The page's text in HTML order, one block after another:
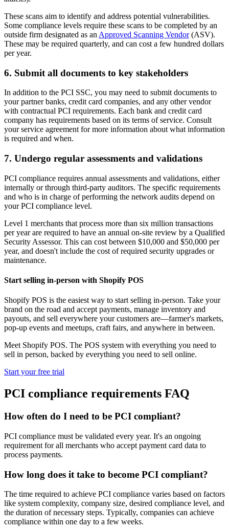
These scans aim to identify and address potential vulnerabilities.
Some compliance levels require these scans to be completed by an
outside firm designated as an Approved Scanning Vendor(ASV).
These may be required quarterly, and can cost a few hundred dollars
per year.
6. Submit all documents to key stakeholders
In addition to the PCI SSC, you may need to submit documents to
your partner banks, credit card companies, and any other vendor
with contractual PCI requirements. Each bank and credit card
company has requirements based on its terms of service. Consult
your service agreement for more information about what information
is required and when.
7. Undergo regular assessments and validations
PCI compliance requires annual assessments and validations, either
internally or through third-party auditors. The specific requirements
and who is in charge of performing the network audits depend on
your PCI compliance level.
Level 1 merchants that process more than six million transactions
per year are required to have an annual on-site review by a Qualified
Security Assessor. This can cost between $10,000 and $50,000 per
year, and doesn't include the cost of required security upgrades or
maintenance.
Start selling in-person with Shopify POS
Shopify POS is the easiest way to start selling in-person. Take your
brand on the road and accept payments, manage inventory and
payouts, and sell everywhere your customers are—farmer's markets,
pop-up events and meetups, craft fairs, and anywhere in between.
Meet Shopify POS. The POS system with everything you need to
sell in person, backed by everything you need to sell online.
Start your free trial
PCI compliance requirements FAQ
How often do I need to be PCI compliant?
PCI compliance must be validated every year. It's an ongoing
requirement for all merchants who accept payment card data to
process payments.
How long does it take to become PCI compliant?
The time required to achieve PCI compliance varies based on factors
like system complexity, company size, desired compliance level, and
the duration of necessary steps. Typically, companies can achieve
compliance within one day to a few weeks.